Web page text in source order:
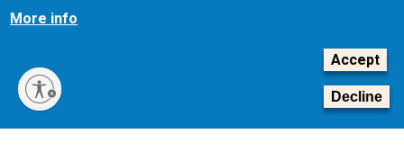
Legal & Privacy Information
Human Trafficking Notice
Title IX/Sexual Misconduct
More info
Accept
Decline